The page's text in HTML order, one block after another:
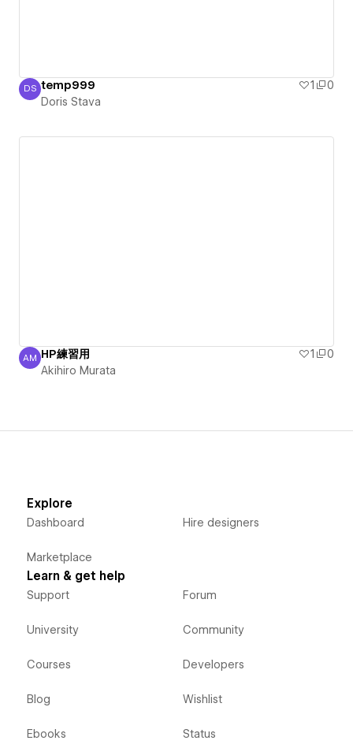
Doris Stava
DS temp999 1
0
Doris Stava
Akihiro Murata
AM HP練習用 1
0
Akihiro Murata
Explore
Dashboard
Marketplace
Hire designers
Learn & get help
Support
University
Courses
Blog
Ebooks
Forum
Community
Developers
Wishlist
Status